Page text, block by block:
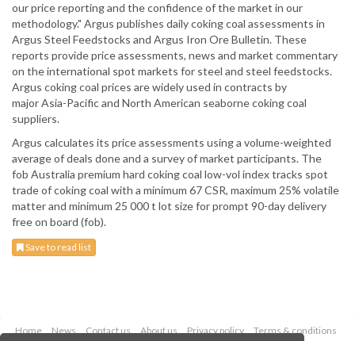
our price reporting and the confidence of the market in our
methodology." Argus publishes daily coking coal assessments in
Argus Steel Feedstocks and Argus Iron Ore Bulletin. These
reports provide price assessments, news and market commentary
on the international spot markets for steel and steel feedstocks.
Argus coking coal prices are widely used in contracts by
major Asia-Pacific and North American seaborne coking coal
suppliers.
Argus calculates its price assessments using a volume-weighted
average of deals done and a survey of market participants. The
fob Australia premium hard coking coal low-vol index tracks spot
trade of coking coal with a minimum 67 CSR, maximum 25% volatile
matter and minimum 25 000 t lot size for prompt 90-day delivery
free on board (fob).
Save to read list
Home News Contact us About us Privacy policy Terms & conditions